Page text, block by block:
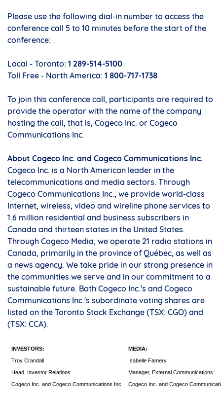
Please use the following dial-in number to access the
conference call 5 to 10 minutes before the start of the
conference:
Local - Toronto: 1 289-514-5100
Toll Free - North America: 1 800-717-1738
To join this conference call, participants are required to
provide the operator with the name of the company
hosting the call, that is, Cogeco Inc. or Cogeco
Communications Inc.
About Cogeco Inc. and Cogeco Communications Inc.
Cogeco Inc. is a North American leader in the
telecommunications and media sectors. Through
Cogeco Communications Inc., we provide world-class
Internet, wireless, video and wireline phone services to
1.6 million residential and business subscribers in
Canada and thirteen states in the United States.
Through Cogeco Media, we operate 21 radio stations in
Canada, primarily in the province of Québec, as well as
a news agency. We take pride in our strong presence in
the communities we serve and in our commitment to a
sustainable future. Both Cogeco Inc.'s and Cogeco
Communications Inc.'s subordinate voting shares are
listed on the Toronto Stock Exchange (TSX: CGO) and
(TSX: CCA).
INVESTORS:
MEDIA:
Troy Crandall
Head, Investor Relations
Cogeco Inc. and Cogeco Communications Inc.
Isabelle Famery
Manager, External Communications
Cogeco Inc. and Cogeco